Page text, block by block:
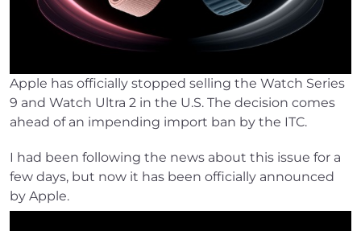
Apple has officially stopped selling the Watch Series
9 and Watch Ultra 2 in the U.S. The decision comes
ahead of an impending import ban by the ITC.
I had been following the news about this issue for a
few days, but now it has been officially announced
by Apple.